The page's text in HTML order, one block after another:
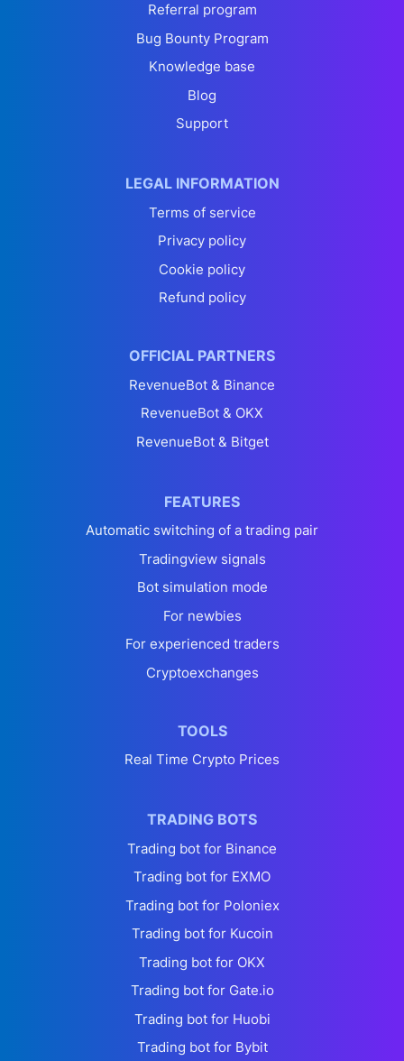
Referral program
Bug Bounty Program
Knowledge base
Blog
Support
LEGAL INFORMATION
Terms of service
Privacy policy
Cookie policy
Refund policy
OFFICIAL PARTNERS
RevenueBot & Binance
RevenueBot & OKX
RevenueBot & Bitget
FEATURES
Automatic switching of a trading pair
Tradingview signals
Bot simulation mode
For newbies
For experienced traders
Cryptoexchanges
TOOLS
Real Time Crypto Prices
TRADING BOTS
Trading bot for Binance
Trading bot for EXMO
Trading bot for Poloniex
Trading bot for Kucoin
Trading bot for OKX
Trading bot for Gate.io
Trading bot for Huobi
Trading bot for Bybit